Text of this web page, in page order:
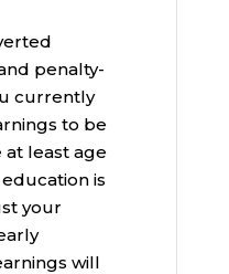
penalty-
currently
to be
at least age
is
your
will